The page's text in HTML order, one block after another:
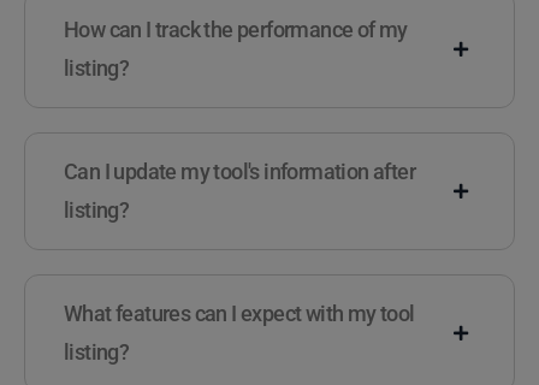
How can I track the performance of my
listing?
Can I update my tool's information after
listing?
What features can I expect with my tool
listing?